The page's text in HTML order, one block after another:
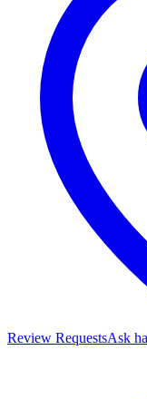
Review RequestsAsk